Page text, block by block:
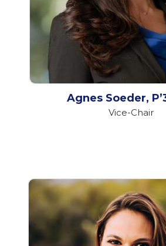
Agnes Soeder,
Vice-Chair